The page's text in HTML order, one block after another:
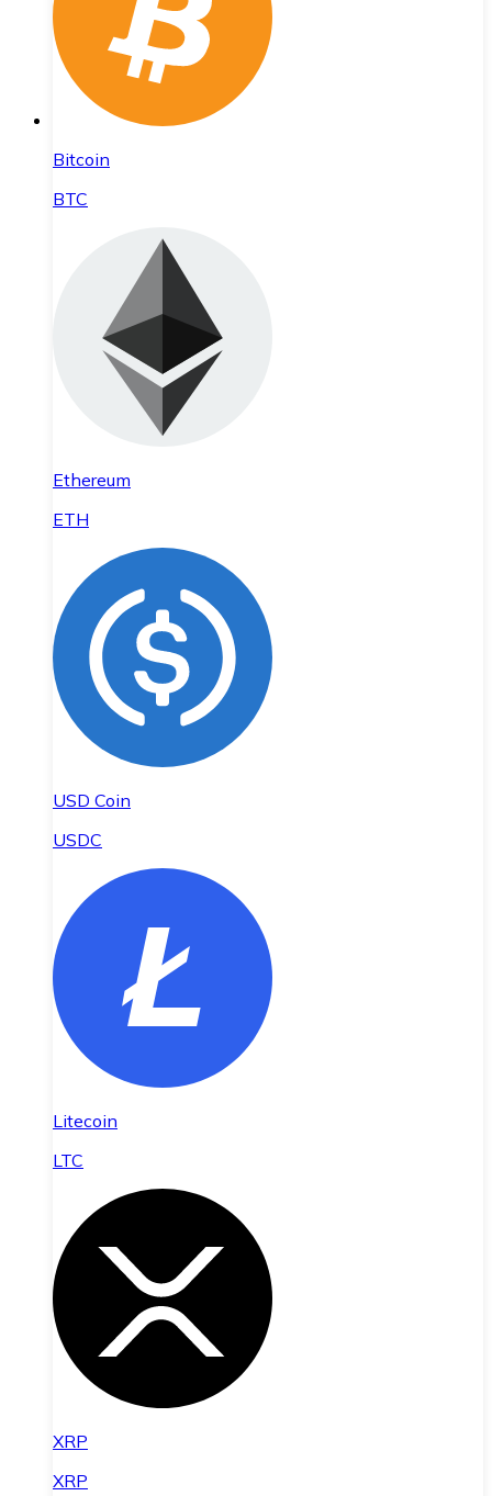
Bitcoin
BTC
Ethereum
ETH
USD Coin
USDC
Litecoin
LTC
XRP
XRP